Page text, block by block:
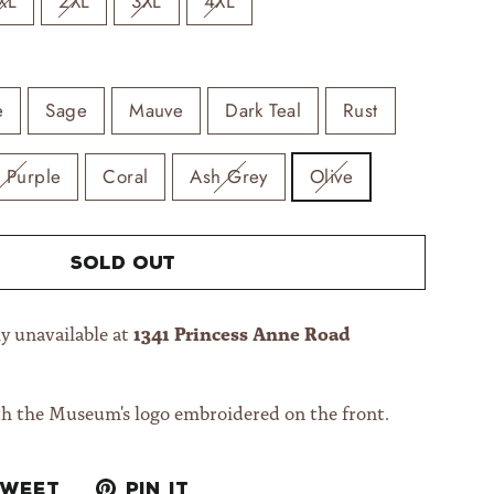
Sage Mauve Dark Teal Rust
Purple Coral Ash Grey Olive
Sold Out
unavailable at1341 Princess Anne Road
the Museum's logo embroidered on the front.
Tweet Pin it